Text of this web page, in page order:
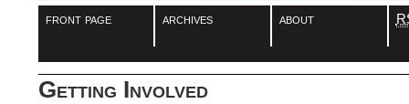
front page archives about
Getting Involved